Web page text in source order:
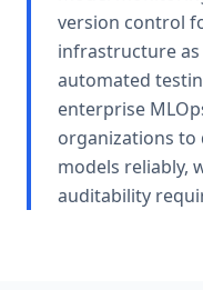
version control
infrastructure
automated
enterprise
organizations to
models reliably,
auditability